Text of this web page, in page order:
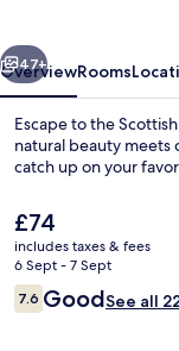
Next
47+
OverviewRooms
Escape to the
natural beauty meets
catch up on your
The
current
price
is
£74
£74
includes taxes & fees
6 Sept - 7 Sept
Reviews
7.67.6 out of 10
GoodSee all